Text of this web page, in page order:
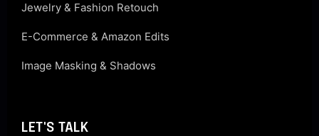
Jewelry & Fashion Retouch
E-Commerce & Amazon Edits
Image Masking & Shadows
LET'S TALK